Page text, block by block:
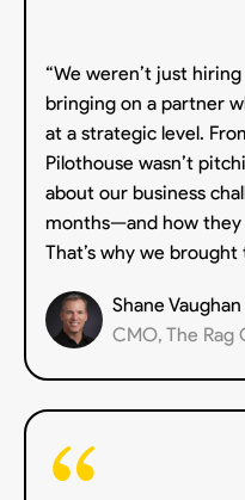
“We weren’t just
bringing on a partner
at a strategic level.
Pilothouse wasn’t
about our business
months—and how they
That’s why we brought
Shane Vaughan
CMO, The Rag